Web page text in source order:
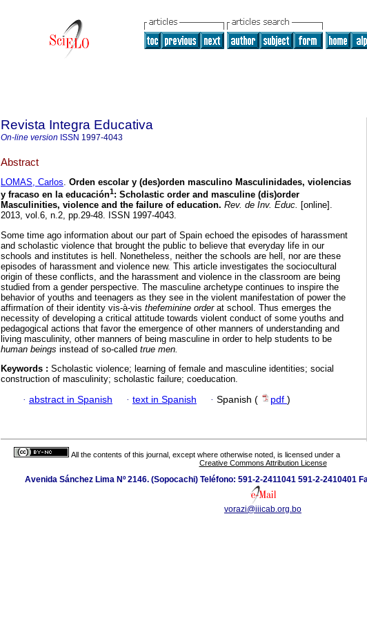
Revista Integra Educativa
On-line version ISSN 1997-4043
Abstract
LOMAS, Carlos. Orden escolar y (des)orden masculino Masculinidades, violencias
y fracaso en la educación1: Scholastic order and masculine (dis)order
Masculinities, violence and the failure of education. Rev. de Inv. Educ. [online].
2013, vol.6, n.2, pp.29-48. ISSN 1997-4043.
Some time ago information about our part of Spain echoed the episodes of harassment
and scholastic violence that brought the public to believe that everyday life in our
schools and institutes is hell. Nonetheless, neither the schools are hell, nor are these
episodes of harassment and violence new. This article investigates the sociocultural
origin of these conflicts, and the harassment and violence in the classroom are being
studied from a gender perspective. The masculine archetype continues to inspire the
behavior of youths and teenagers as they see in the violent manifestation of power the
affirmatíon of their identity vis-à-vis thefeminine order at school. Thus emerges the
necessity of developing a critical attitude towards violent conduct of some youths and
pedagogical actions that favor the emergence of other manners of understanding and
living masculinity, other manners of being masculine in order to help students to be
human beings instead of so-called true men.
Keywords : Scholastic violence; learning of female and masculine identities; social
construction of masculinity; scholastic failure; coeducation.
· abstract in Spanish · text in Spanish · Spanish ( pdf )
All the contents of this journal, except where otherwise noted, is licensed under a
Creative Commons Attribution License
Avenida Sánchez Lima Nº 2146. (Sopocachi) Teléfono: 591-2-2411041 591-2-2410401
vorazi@iiicab.org.bo